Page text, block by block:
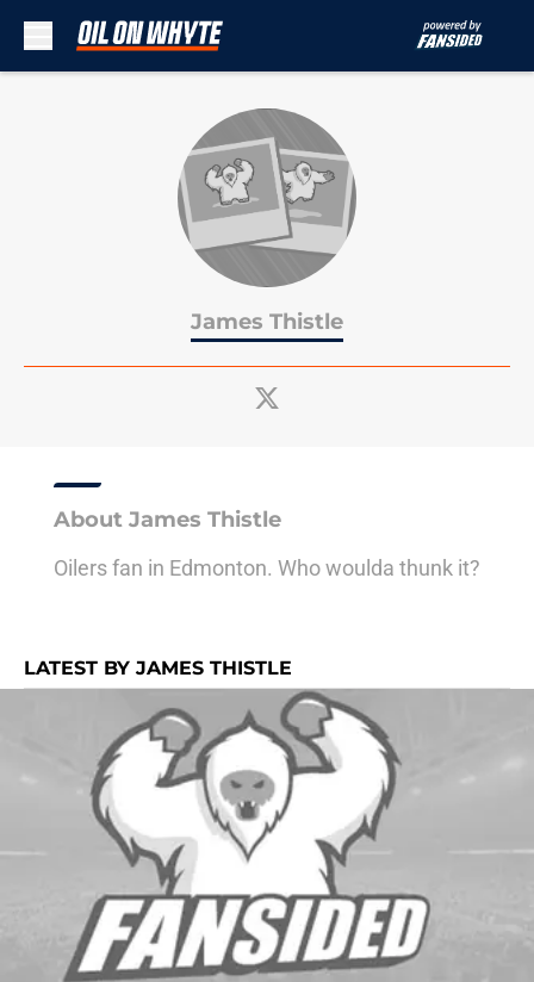
James Thistle
About James Thistle
Oilers fan in Edmonton. Who woulda thunk it?
LATEST BY JAMES THISTLE